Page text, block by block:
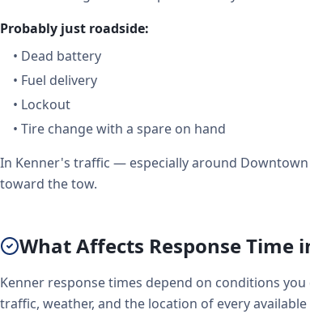
Probably just roadside:
• Dead battery
• Fuel delivery
• Lockout
• Tire change with a spare on hand
In Kenner's traffic — especially around
toward the tow.
What Affects Response Time
Kenner response times depend on conditions
traffic, weather, and the location of every